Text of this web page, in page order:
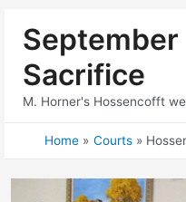
September
Sacrifice
M. Horner's Hossencofft
Home Courts